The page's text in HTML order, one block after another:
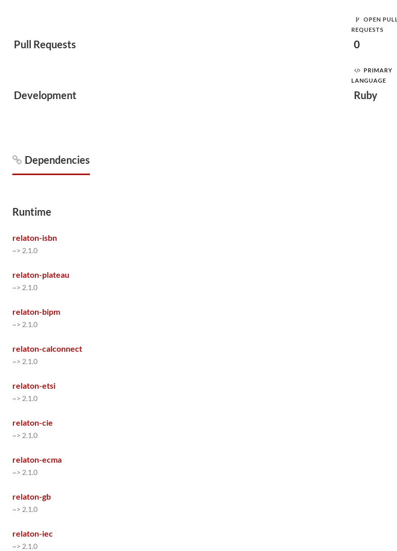
Pull Requests
OPEN PULL
REQUESTS
0
Development
PRIMARY
LANGUAGE
Ruby
Dependencies
Runtime
relaton-isbn
~> 2.1.0
relaton-plateau
~> 2.1.0
relaton-bipm
~> 2.1.0
relaton-calconnect
~> 2.1.0
relaton-etsi
~> 2.1.0
relaton-cie
~> 2.1.0
relaton-ecma
~> 2.1.0
relaton-gb
~> 2.1.0
relaton-iec
~> 2.1.0